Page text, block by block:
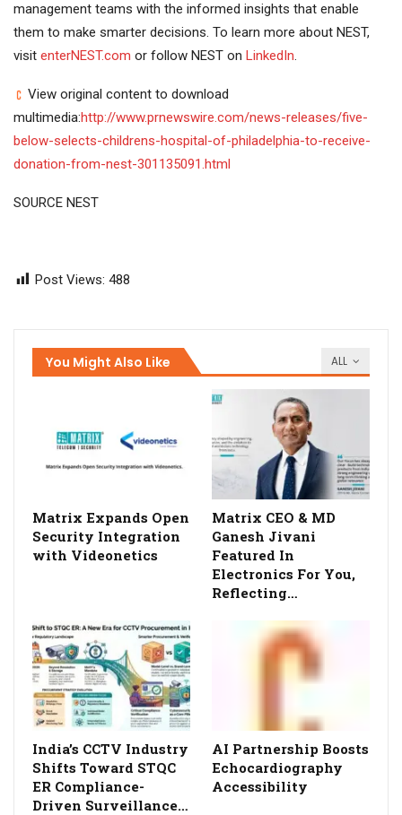
management teams with the informed insights that enable
them to make smarter decisions. To learn more about NEST,
visit enterNEST.com or follow NEST on LinkedIn.
View original content to download
multimedia:http://www.prnewswire.com/news-releases/five-
below-selects-childrens-hospital-of-philadelphia-to-receive-
donation-from-nest-301135091.html
SOURCE NEST
Post Views: 488
ALL
You Might Also Like
Matrix Expands Open
Security Integration
with Videonetics
Matrix CEO & MD
Ganesh Jivani
Featured In
Electronics For You,
Reflecting…
India’s CCTV Industry
Shifts Toward STQC
ER Compliance-
Driven Surveillance…
AI Partnership Boosts
Echocardiography
Accessibility